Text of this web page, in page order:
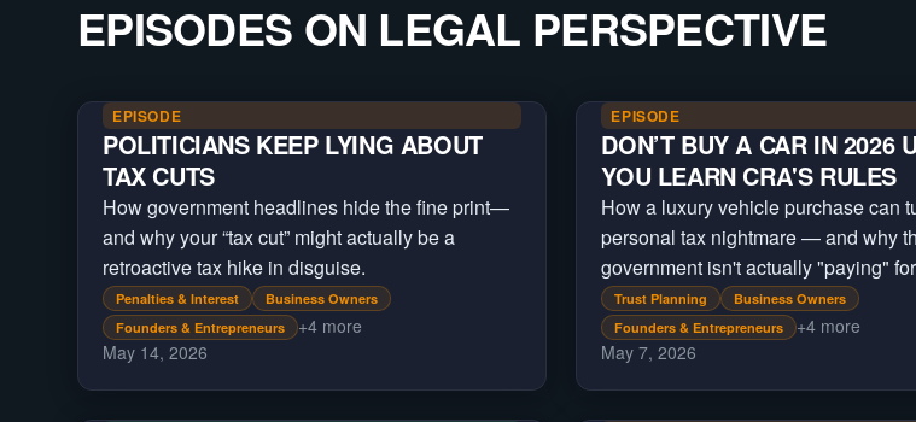
EPISODES ON LEGAL PERSPECTIVE
EPISODE
POLITICIANS KEEP LYING ABOUT
TAX CUTS
How government headlines hide the fine print—
and why your “tax cut” might actually be a
retroactive tax hike in disguise.
Penalties & Interest
Business Owners
Founders & Entrepreneurs
+4 more
May 14, 2026
EPISODE
DON’T BUY A CAR IN 2026
YOU LEARN CRA'S RULES
How a luxury vehicle purchase can
personal tax nightmare — and why
government isn't actually "paying"
Trust Planning
Business Owners
Founders & Entrepreneurs
+4 more
May 7, 2026